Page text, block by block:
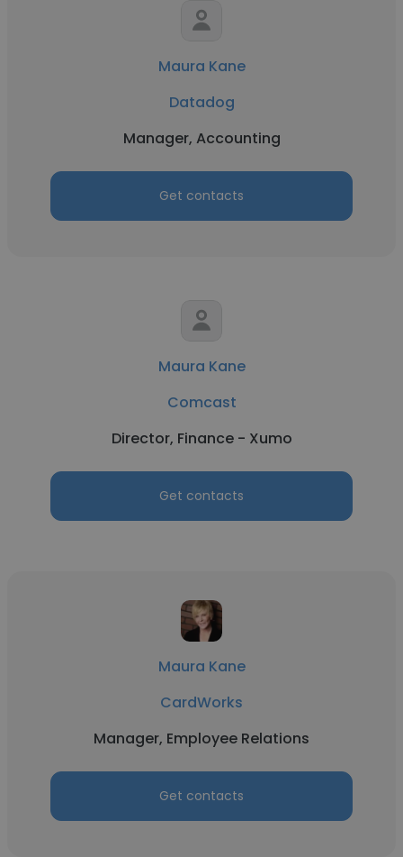
Maura Kane
Datadog
Manager, Accounting
Get contacts
Maura Kane
Comcast
Director, Finance - Xumo
Get contacts
Maura Kane
CardWorks
Manager, Employee Relations
Get contacts